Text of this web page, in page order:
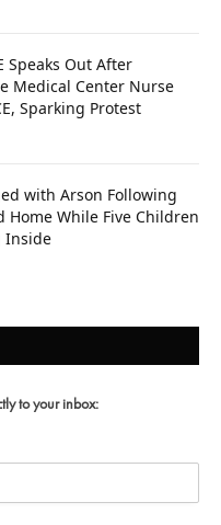
Speaks Out After
Medical Center Nurse
Sparking Protest
with Arson Following
Home While Five Children
Inside
to your inbox: